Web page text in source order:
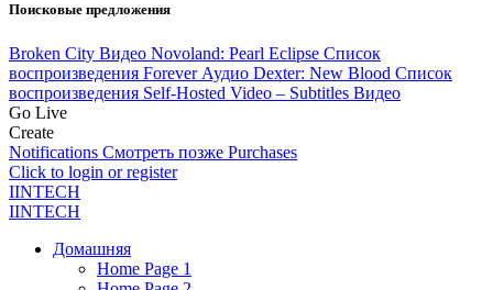
Поисковые предложения
Broken City Видео Novoland: Pearl Eclipse Список
воспроизведения Forever Аудио Dexter: New Blood Список
воспроизведения Self-Hosted Video – Subtitles Видео
Go Live
Create
Notifications Смотреть позже Purchases
Click to login or register
IINTECH
IINTECH
Домашняя
Home Page 1